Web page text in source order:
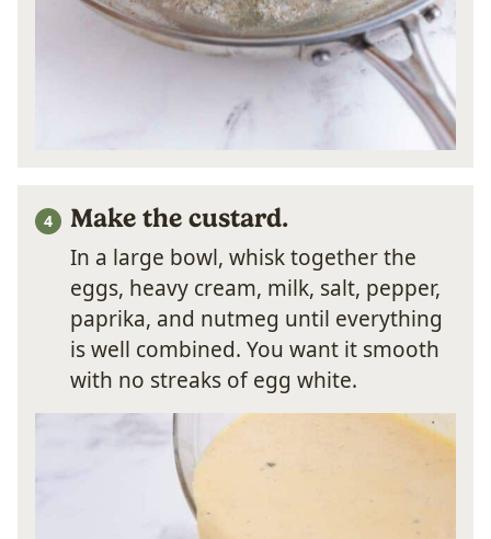
Make the custard.
In a large bowl, whisk together the
eggs, heavy cream, milk, salt, pepper,
paprika, and nutmeg until everything
is well combined. You want it smooth
with no streaks of egg white.